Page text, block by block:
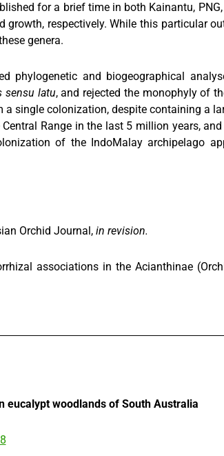
for a brief time in both Kainantu,
respectively. While this particular
genera.
phylogenetic and biogeographical
sensu latu, and rejected the monophyly of
single colonization, despite containing a
Range in the last 5 million years,
of the IndoMalay archipelago
Orchid Journal, in revision.
associations in the Acianthinae
woodlands of South Australia